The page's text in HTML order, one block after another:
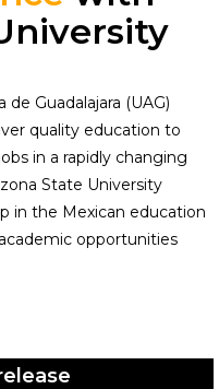
Guadalajara (UAG)
quality education to
in a rapidly changing
State University
in the Mexican education
opportunities